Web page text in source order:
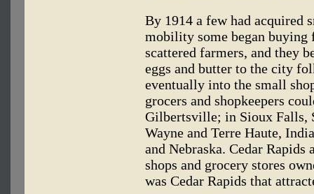
By 1914 a few had acquired
mobility some began
scattered farmers, and they
eggs and butter to the city
eventually into the small
grocers and shopkeepers
Gilbertsville; in Sioux Falls,
Wayne and Terre Haute,
and Nebraska. Cedar
shops and grocery stores
was Cedar Rapids that